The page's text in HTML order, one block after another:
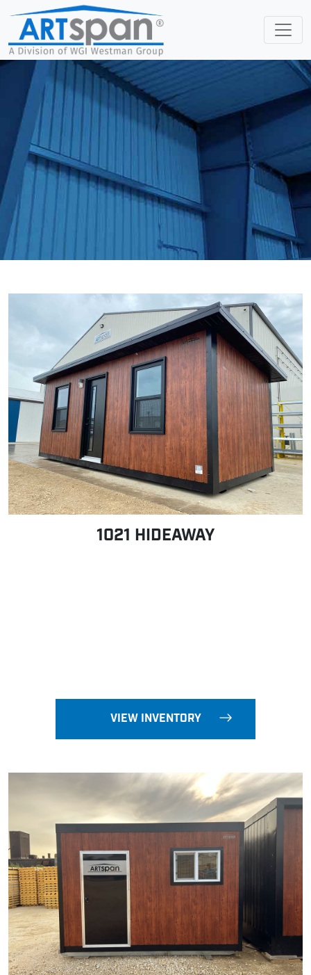
1021 HIDEAWAY
VIEW INVENTORY